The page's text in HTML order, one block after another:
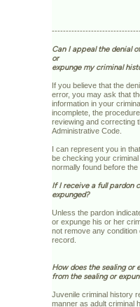
Can I appeal the denial
or
expunge my criminal
If you believe that the
error, you may ask that
information in your
incomplete, the
reviewing and correcting
Administrative Code.
I can represent you in
be checking your
normally found before
If I receive a full pardon
expunged?
Unless the pardon
or expunge his or her
not remove any condition
record.
How does the sealing
from the sealing or
Juvenile criminal history
manner as adult criminal